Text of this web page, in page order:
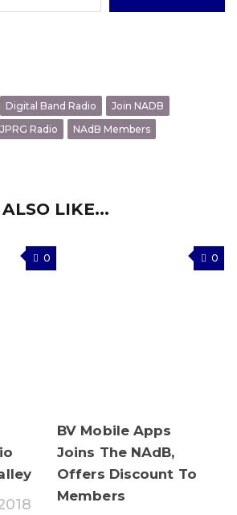
Digital Band Radio
Join NADB
JPRG Radio
NAdB Members
LIKE...
0 0
BV Mobile Apps
Joins The NAdB,
Offers Discount To
Members